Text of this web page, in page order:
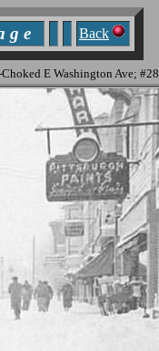
g e Back
Choked E Washington Ave; #28